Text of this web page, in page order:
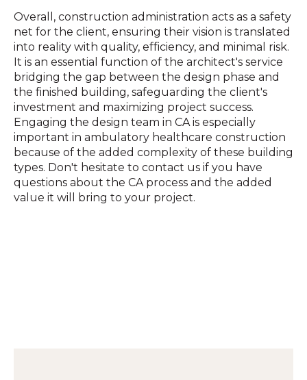
Overall, construction administration acts as a safety
net for the client, ensuring their vision is translated
into reality with quality, efficiency, and minimal risk.
It is an essential function of the architect's service
bridging the gap between the design phase and
the finished building, safeguarding the client's
investment and maximizing project success.
Engaging the design team in CA is especially
important in ambulatory healthcare construction
because of the added complexity of these building
types. Don't hesitate to contact us if you have
questions about the CA process and the added
value it will bring to your project.